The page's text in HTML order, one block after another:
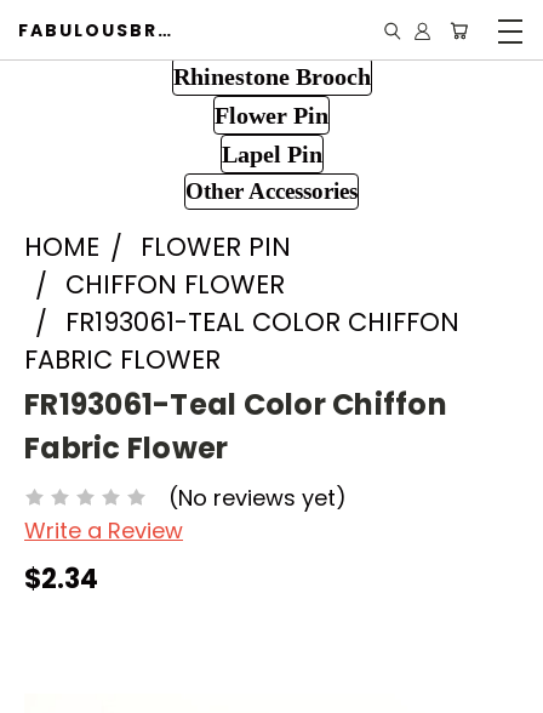
FABULOUSBROOCH.COM
Rhinestone Brooch
Flower Pin
Lapel Pin
Other Accessories
HOME
FLOWER PIN
CHIFFON FLOWER
FR193061-TEAL COLOR CHIFFON
FABRIC FLOWER
FR193061-Teal Color Chiffon
Fabric Flower
(No reviews yet)
Write a Review
$2.34